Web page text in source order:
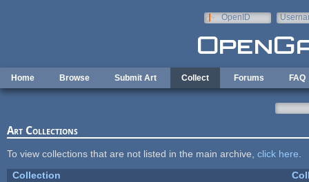
OpenID
Home Browse Submit Art Collect Forums FAQ
Art Collections
To view collections that are not listed in the main archive, click here
Collection